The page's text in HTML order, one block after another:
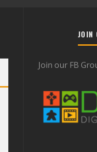
JOIN
Join our FB